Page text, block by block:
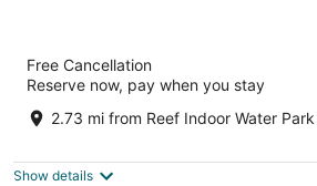
Days Inn by Wyndham Billings
out
843 Parkway Ln Billings MT
Free Cancellation
Reserve now, pay when you stay
2.73 mi from Reef Indoor Water Park
Show details